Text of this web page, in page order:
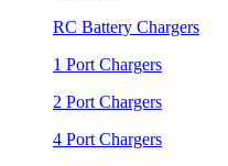
RC Battery Chargers
1 Port Chargers
2 Port Chargers
4 Port Chargers